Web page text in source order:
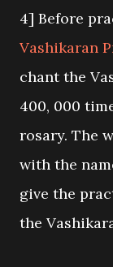
4] Before
Vashikaran
chant the
400, 000
rosary. The
with the
give the
the